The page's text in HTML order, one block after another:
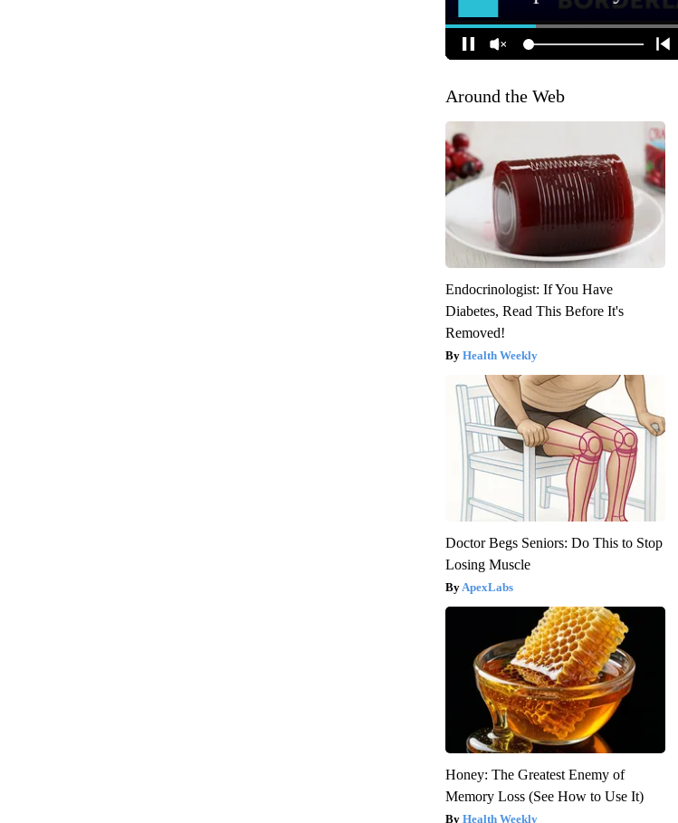
Around the Web
Endocrinologist: If You Have
Diabetes, Read This Before It's
Removed!
Health Weekly
Doctor Begs Seniors: Do This to Stop
Losing Muscle
ApexLabs
Honey: The Greatest Enemy of
Memory Loss (See How to Use It)
Health Weekly